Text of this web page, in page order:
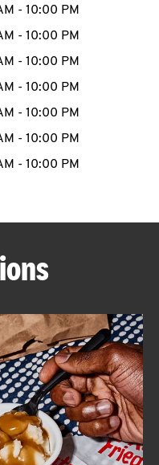
- 10:00 PM
- 10:00 PM
- 10:00 PM
- 10:00 PM
- 10:00 PM
- 10:00 PM
- 10:00 PM